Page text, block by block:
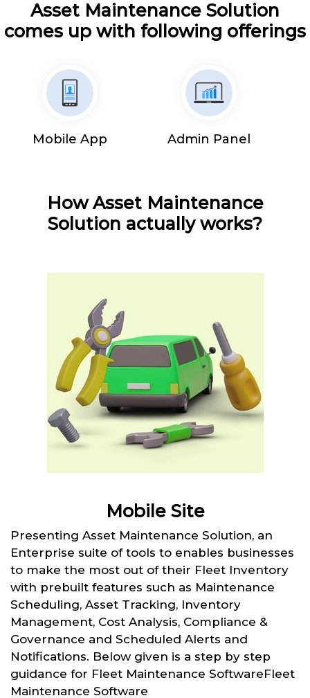
Asset Maintenance Solution
comes up with following offerings
Mobile App Admin Panel
How Asset Maintenance
Solution actually works?
Mobile Site
Presenting Asset Maintenance Solution, an
Enterprise suite of tools to enables businesses
to make the most out of their Fleet Inventory
with prebuilt features such as Maintenance
Scheduling, Asset Tracking, Inventory
Management, Cost Analysis, Compliance &
Governance and Scheduled Alerts and
Notifications. Below given is a step by step
guidance for Fleet Maintenance SoftwareFleet
Maintenance Software